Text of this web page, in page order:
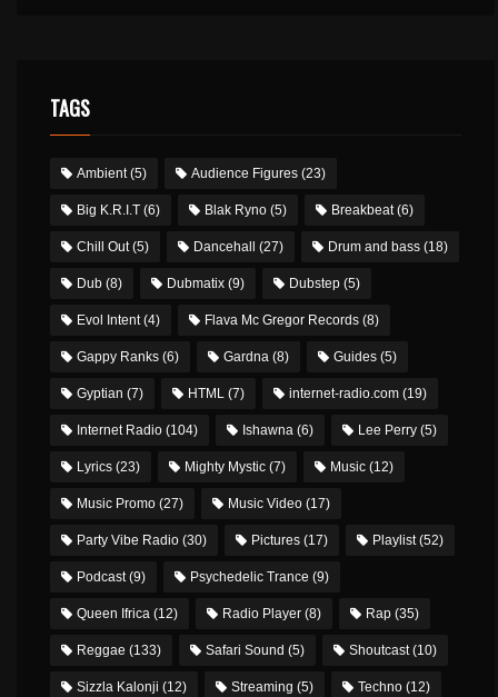
TAGS
Ambient(5) Audience Figures (23)
Big K.R.I.T (6) Blak Ryno (5) Breakbeat(6)
Chill Out(5) Dancehall (27) Drum and bass (18)
Dub (8) Dubmatix (9) Dubstep (5)
Evol Intent(4) Flava Mc Gregor Records (8)
Gappy Ranks (6) Gardna (8) Guides (5)
Gyptian (7) HTML (7) internet-radio.com (19)
Internet Radio (104) Ishawna (6) Lee Perry (5)
Lyrics (23) Mighty Mystic (7) Music (12)
Music Promo (27) Music Video (17)
Party Vibe Radio (30) Pictures (17) Playlist(52)
Podcast(9) Psychedelic Trance (9)
Queen Ifrica (12) Radio Player (8) Rap (35)
Reggae (133) Safari Sound (5) Shoutcast(10)
Sizzla Kalonji (12) Streaming (5) Techno (12)